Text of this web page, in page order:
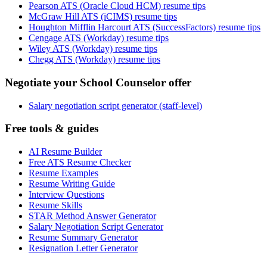
Pearson ATS (Oracle Cloud HCM) resume tips
McGraw Hill ATS (iCIMS) resume tips
Houghton Mifflin Harcourt ATS (SuccessFactors) resume tips
Cengage ATS (Workday) resume tips
Wiley ATS (Workday) resume tips
Chegg ATS (Workday) resume tips
Negotiate your School Counselor offer
Salary negotiation script generator (staff-level)
Free tools & guides
AI Resume Builder
Free ATS Resume Checker
Resume Examples
Resume Writing Guide
Interview Questions
Resume Skills
STAR Method Answer Generator
Salary Negotiation Script Generator
Resume Summary Generator
Resignation Letter Generator